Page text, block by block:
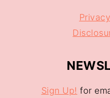
Sign Up! for